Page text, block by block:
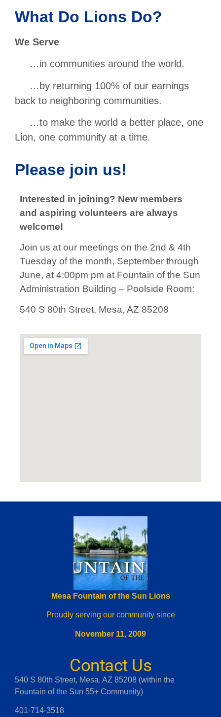
What Do Lions Do?
We Serve
…in communities around the world.
…by returning 100% of our earnings
back to neighboring communities.
…to make the world a better place, one
Lion, one community at a time.
Please join us!
Interested in joining? New members
and aspiring volunteers are always
welcome!
Join us at our meetings on the 2nd & 4th
Tuesday of the month, September through
June, at 4:00pm pm at Fountain of the Sun
Administration Building – Poolside Room:
540 S 80th Street, Mesa, AZ 85208
Mesa Fountain of the Sun Lions
Proudly serving our community since
November 11, 2009
Contact Us
540 S 80th Street, Mesa, AZ 85208 (within the
Fountain of the Sun 55+ Community)
401-714-3518